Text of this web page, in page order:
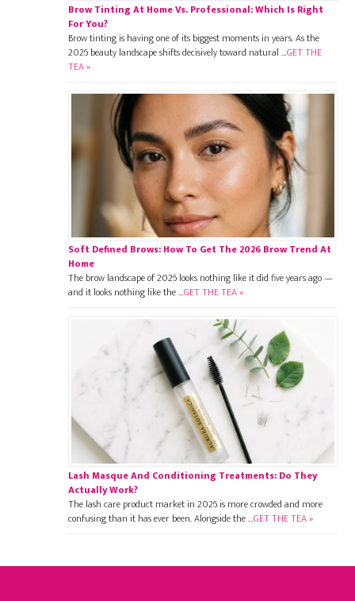
Brow Tinting At Home Vs. Professional: Which Is Right
For You?
Brow tinting is having one of its biggest moments in years. As the
2026 beauty landscape shifts decisively toward natural …GET THE
TEA »
Soft Defined Brows: How To Get The 2026 Brow Trend At
Home
The brow landscape of 2026 looks nothing like it did five years ago —
and it looks nothing like the …GET THE TEA »
Lash Masque And Conditioning Treatments: Do They
Actually Work?
The lash care product market in 2026 is more crowded and more
confusing than it has ever been. Alongside the …GET THE TEA »
Footer